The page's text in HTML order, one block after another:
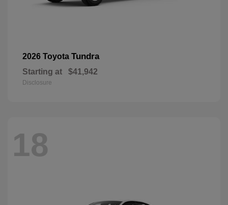
2026 Toyota Tundra
Starting at $41,942
Disclosure
18